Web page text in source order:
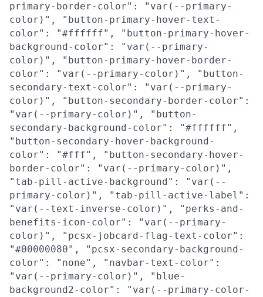
primary-border-color": "var(--primary-
color)", "button-primary-hover-text-
color": "#ffffff", "button-primary-hover-
background-color": "var(--primary-
color)", "button-primary-hover-border-
color": "var(--primary-color)", "button-
secondary-text-color": "var(--primary-
color)", "button-secondary-border-color":
"var(--primary-color)", "button-
secondary-background-color": "#ffffff",
"button-secondary-hover-background-
color": "#fff", "button-secondary-hover-
border-color": "var(--primary-color)",
"tab-pill-active-background": "var(--
primary-color)", "tab-pill-active-label":
"var(--text-inverse-color)", "perks-and-
benefits-icon-color": "var(--primary-
color)", "pcsx-jobcard-flag-text-color":
"#00000080", "pcsx-secondary-background-
color": "none", "navbar-text-color":
"var(--primary-color)", "blue-
background2-color": "var(--primary-color-